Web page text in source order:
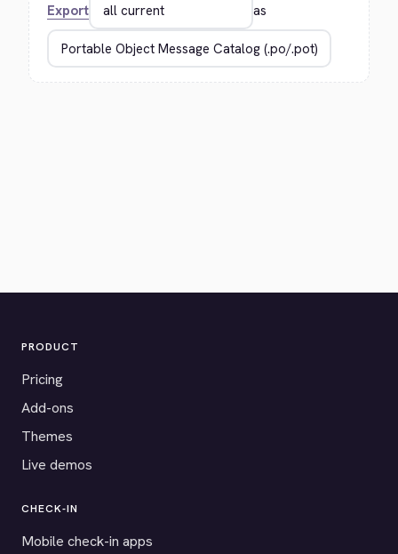
Export as
PRODUCT
Pricing
Add-ons
Themes
Live demos
CHECK-IN
Mobile check-in apps